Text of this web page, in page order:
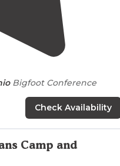
Bigfoot Conference
country."
couples or group
fed water supply that
Check Availability
Camp and